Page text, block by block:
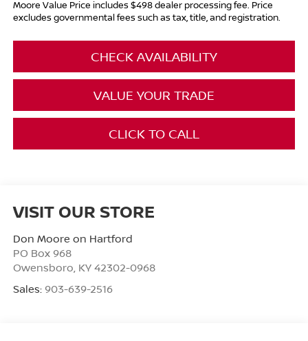
Moore Value Price includes $498 dealer processing fee. Price
excludes governmental fees such as tax, title, and registration.
CHECK AVAILABILITY
VALUE YOUR TRADE
CLICK TO CALL
VISIT OUR STORE
Don Moore on Hartford
PO Box 968
Owensboro KY 42302-0968
Sales: 903-639-2516